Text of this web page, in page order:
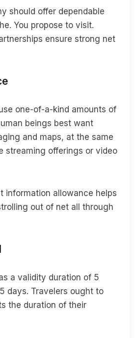
should offer dependable
You propose to visit.
ensure strong net
one-of-a-kind amounts of
beings best want
and maps, at the same
streaming offerings or video
information allowance helps
out of net all through
a validity duration of 5
days. Travelers ought to
the duration of their